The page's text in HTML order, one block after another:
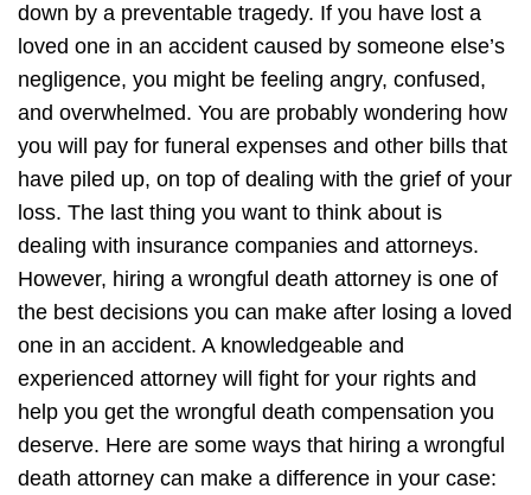
down by a preventable tragedy. If you have lost a
loved one in an accident caused by someone else’s
negligence, you might be feeling angry, confused,
and overwhelmed. You are probably wondering how
you will pay for funeral expenses and other bills that
have piled up, on top of dealing with the grief of your
loss. The last thing you want to think about is
dealing with insurance companies and attorneys.
However, hiring a wrongful death attorney is one of
the best decisions you can make after losing a loved
one in an accident. A knowledgeable and
experienced attorney will fight for your rights and
help you get the wrongful death compensation you
deserve. Here are some ways that hiring a wrongful
death attorney can make a difference in your case: